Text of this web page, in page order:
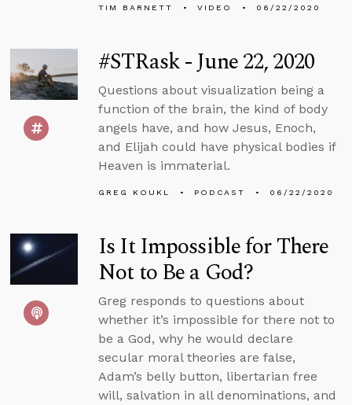
TIM BARNETT VIDEO 06/22/2020
#STRask - June 22, 2020
Questions about visualization being a
function of the brain, the kind of body
angels have, and how Jesus, Enoch,
and Elijah could have physical bodies if
Heaven is immaterial.
GREG KOUKL PODCAST 06/22/2020
Is It Impossible for There
Not to Be a God?
Greg responds to questions about
whether it’s impossible for there not to
be a God, why he would declare
secular moral theories are false,
Adam’s belly button, libertarian free
will, salvation in all denominations, and